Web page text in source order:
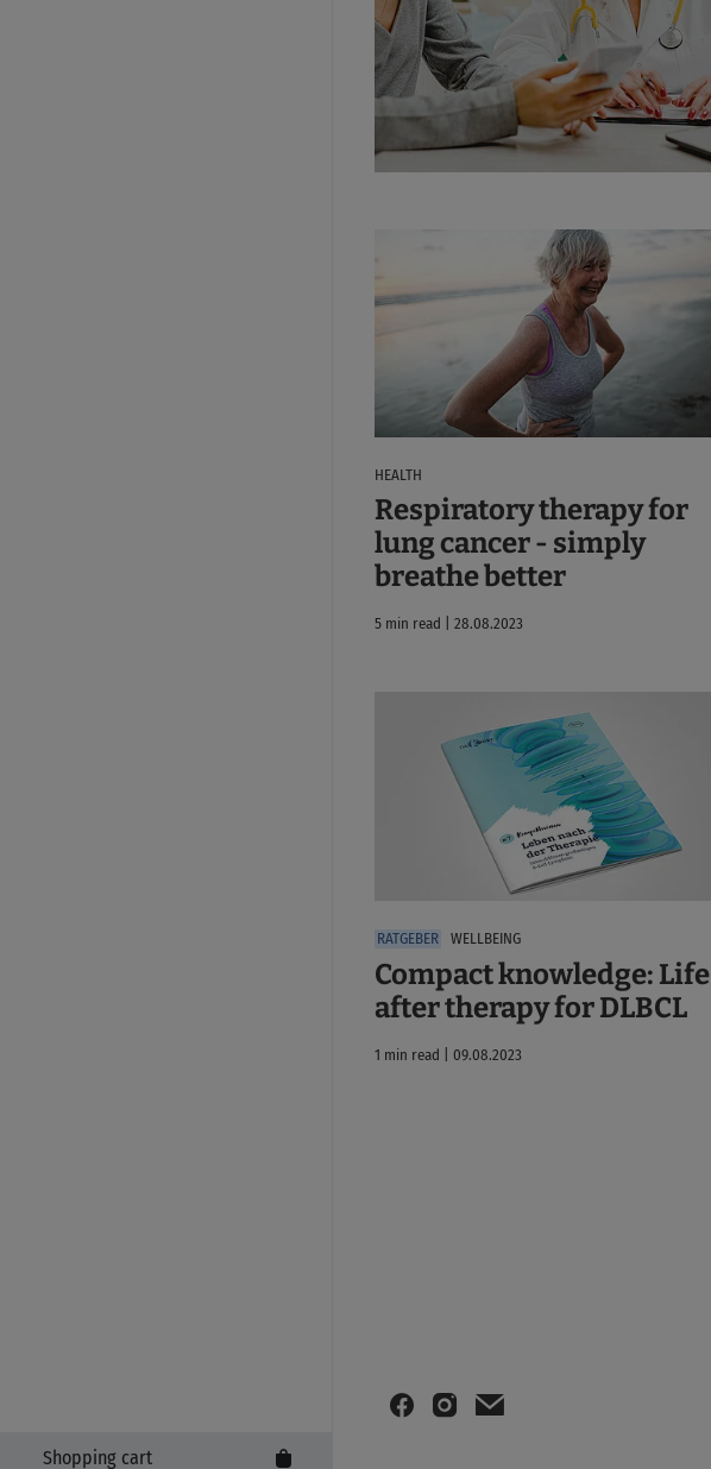
Shopping cart
HEALTH
Respiratory therapy for
lung cancer - simply
breathe better
5 min read | 28.08.2023
WELLBEING
Compact knowledge: Life
after therapy for DLBCL
1 min read | 09.08.2023